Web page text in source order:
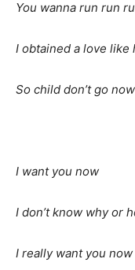
You wanna run run
I obtained a love
So child don’t go now
I want you now
I don’t know why or
I really want you now